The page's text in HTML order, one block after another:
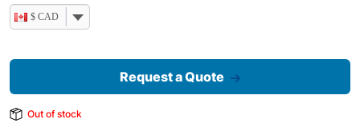
$ CAD
Request a Quote
Out of stock